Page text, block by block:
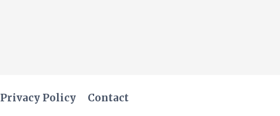
Privacy Policy Contact